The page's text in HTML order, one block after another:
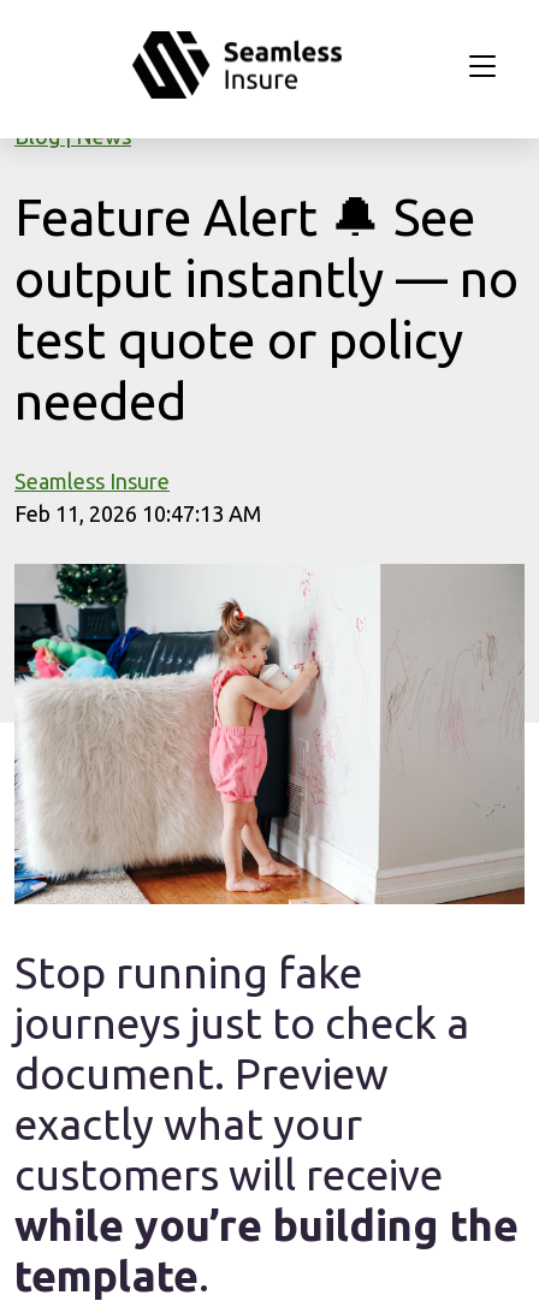
Blog News
Feature Alert 🔔 See
output instantly — no
test quote or policy
needed
Seamless Insure
Feb 11, 2026 10:47:13 AM
Stop running fake
journeys just to check a
document. Preview
exactly what your
customers will receive
while you’re building the
template.